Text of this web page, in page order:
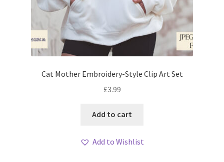
Cat Mother Embroidery-Style Clip Art Set
£3.99
Add to cart
Add to Wishlist